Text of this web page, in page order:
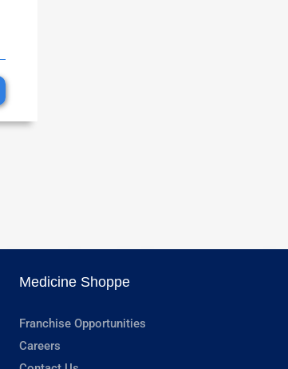
Medicine Shoppe
Franchise Opportunities
Careers